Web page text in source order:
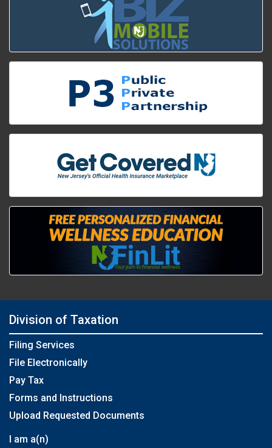
Division of Taxation
Filing Services
File Electronically
Pay Tax
Forms and Instructions
Upload Requested Documents
I am a(n)